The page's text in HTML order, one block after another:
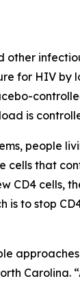
other
for HIV by
is
people
cells that
CD4 cells,
is to stop
Carolina.